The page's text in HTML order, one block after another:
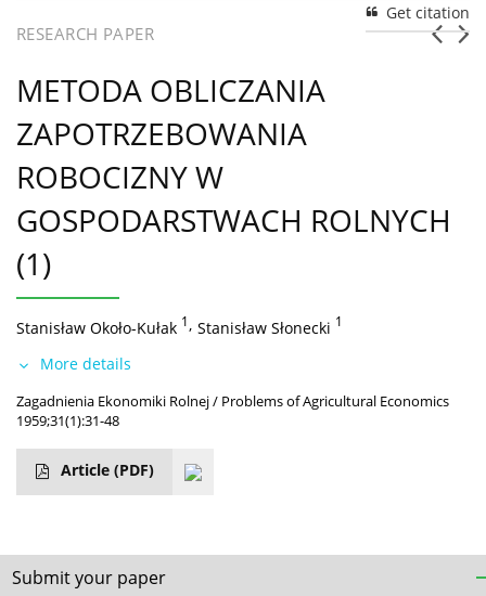
Get citation
RESEARCH PAPER
METODA OBLICZANIA
ZAPOTRZEBOWANIA
ROBOCIZNY W
GOSPODARSTWACH ROLNYCH
(1)
Stanisław Około-Kułak 1 , Stanisław Słonecki 1
More details
Zagadnienia Ekonomiki Rolnej / Problems of Agricultural Economics
1959;31(1):31-48
Article (PDF)
Submit your paper